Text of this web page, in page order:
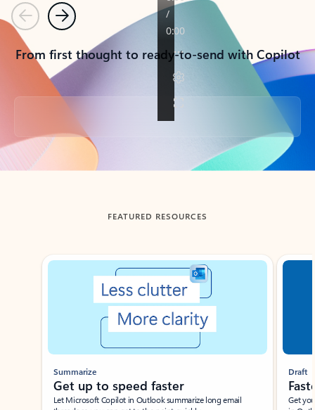
PreviousNext
From first thought to ready-to-send with Copilot
Back to tabs
FEATURED RESOURCES
Showing slide 1 of 3
Summarize
Get up to speed faster ​
Let Microsoft Copilot in Outlook summarize long email
Draft
Get